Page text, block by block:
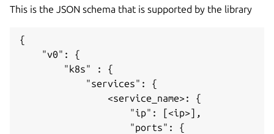
This is the JSON schema that is supported by the library
{
    "v0": {
        "k8s" : {
            "services": {
                <service_name>: {
                    "ip": [<ip>],
                    "ports": {